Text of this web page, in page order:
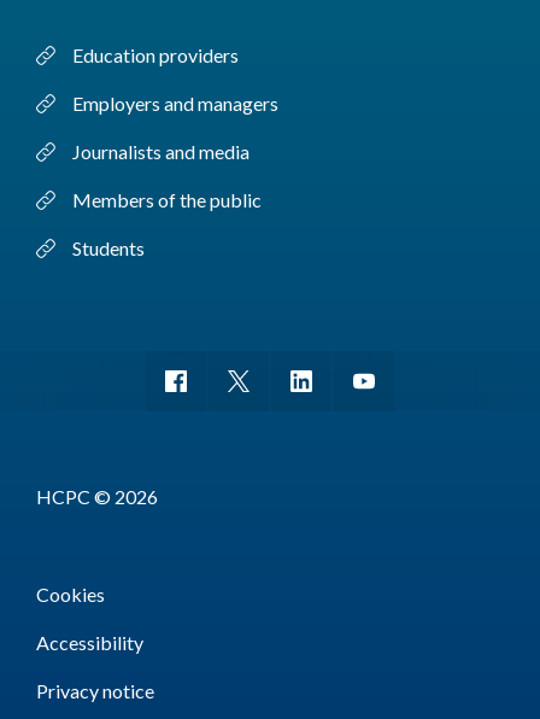
Education providers
Employers and managers
Journalists and media
Members of the public
Students
HCPC © 2026
Cookies
Accessibility
Privacy notice